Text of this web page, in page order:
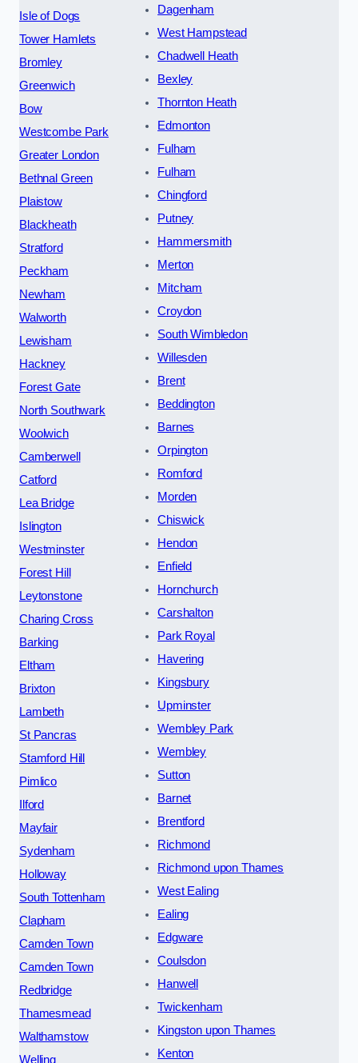
Isle of Dogs
Tower Hamlets
Bromley
Greenwich
Bow
Westcombe Park
Greater London
Bethnal Green
Plaistow
Blackheath
Stratford
Peckham
Newham
Walworth
Lewisham
Hackney
Forest Gate
North Southwark
Woolwich
Camberwell
Catford
Lea Bridge
Islington
Westminster
Forest Hill
Leytonstone
Charing Cross
Barking
Eltham
Brixton
Lambeth
St Pancras
Stamford Hill
Pimlico
Ilford
Mayfair
Sydenham
Holloway
South Tottenham
Clapham
Camden Town
Camden Town
Redbridge
Thamesmead
Walthamstow
Welling
Dagenham
West Hampstead
Chadwell Heath
Bexley
Thornton Heath
Edmonton
Fulham
Fulham
Chingford
Putney
Hammersmith
Merton
Mitcham
Croydon
South Wimbledon
Willesden
Brent
Beddington
Barnes
Orpington
Romford
Morden
Chiswick
Hendon
Enfield
Hornchurch
Carshalton
Park Royal
Havering
Kingsbury
Upminster
Wembley Park
Wembley
Sutton
Barnet
Brentford
Richmond
Richmond upon Thames
West Ealing
Ealing
Edgware
Coulsdon
Hanwell
Twickenham
Kingston upon Thames
Kenton